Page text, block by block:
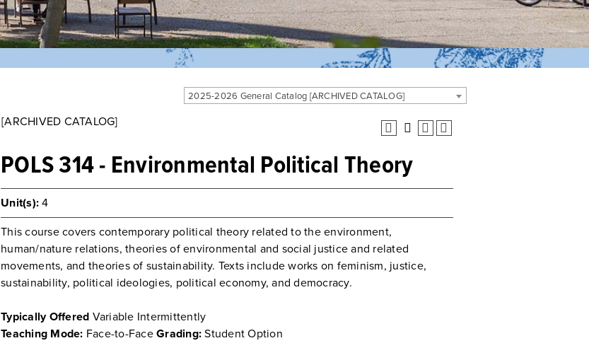
2025-2026 General Catalog [ARCHIVED CATALOG]
[ARCHIVED CATALOG]
POLS 314 - Environmental Political Theory
Unit(s): 4
This course covers contemporary political theory related to the environment,
human/nature relations, theories of environmental and social justice and related
movements, and theories of sustainability. Texts include works on feminism, justice,
sustainability, political ideologies, political economy, and democracy.
Typically Offered Variable Intermittently
Teaching Mode: Face-to-Face Grading: Student Option